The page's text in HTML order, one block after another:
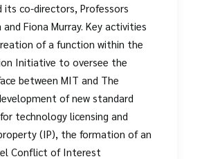
its co-directors, Professors
and Fiona Murray. Key activities
of a function within the
Initiative to oversee the
between MIT and The
of new standard
technology licensing and
(IP), the formation of an
Conflict of Interest